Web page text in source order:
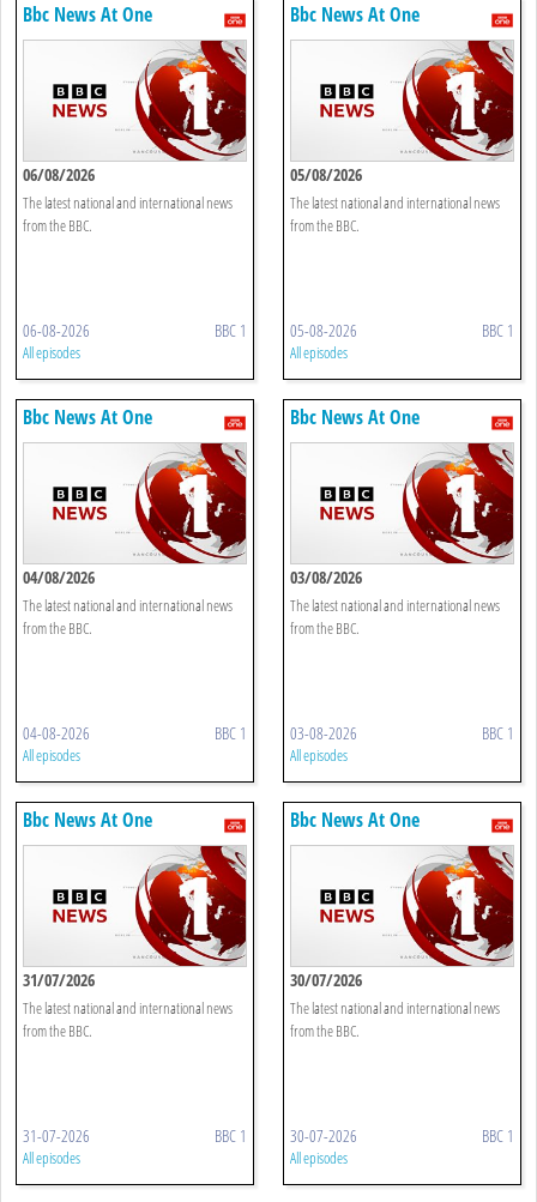
Bbc News At One
06/08/2026
The latest national and international news
from the BBC.
06-08-2026 BBC 1
All episodes
Bbc News At One
05/08/2026
The latest national and international news
from the BBC.
05-08-2026 BBC 1
All episodes
Bbc News At One
04/08/2026
The latest national and international news
from the BBC.
04-08-2026 BBC 1
All episodes
Bbc News At One
03/08/2026
The latest national and international news
from the BBC.
03-08-2026 BBC 1
All episodes
Bbc News At One
31/07/2026
The latest national and international news
from the BBC.
31-07-2026 BBC 1
All episodes
Bbc News At One
30/07/2026
The latest national and international news
from the BBC.
30-07-2026 BBC 1
All episodes